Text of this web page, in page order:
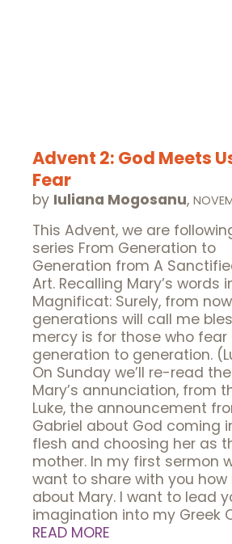
Advent 2: God Meets
Fear
by Iuliana Mogosanu,
This Advent, we are
series From Generation to
Generation from A
Art. Recalling Mary’s words
Magnificat: Surely, from
generations will call me
mercy is for those who fear
generation to generation.
On Sunday we’ll re-read
Mary’s annunciation, from
Luke, the announcement
Gabriel about God coming
flesh and choosing her as
mother. In my first sermon
want to share with you how
about Mary. I want to lead
imagination into my Greek
READ MORE